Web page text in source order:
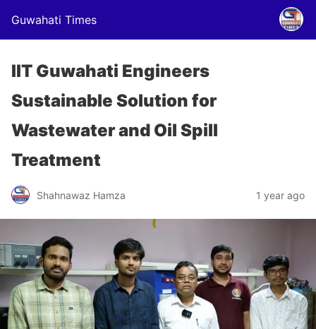
Guwahati Times
IIT Guwahati Engineers
Sustainable Solution for
Wastewater and Oil Spill
Treatment
Shahnawaz Hamza 1 year ago